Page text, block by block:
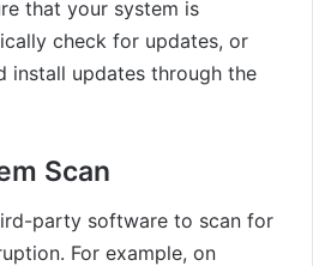
that your system is
check for updates, or
install updates through the
Scan
party software to scan for
For example, on